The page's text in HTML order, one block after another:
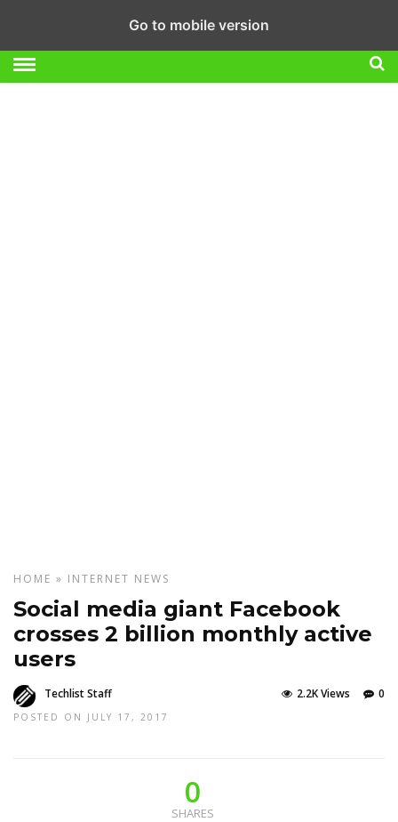
HOME » INTERNET NEWS
Social media giant Facebook
crosses 2 billion monthly active
users
Techlist Staff
POSTED ON JULY 17, 2017
0
2.2K Views
0
SHARES
Go to mobile version